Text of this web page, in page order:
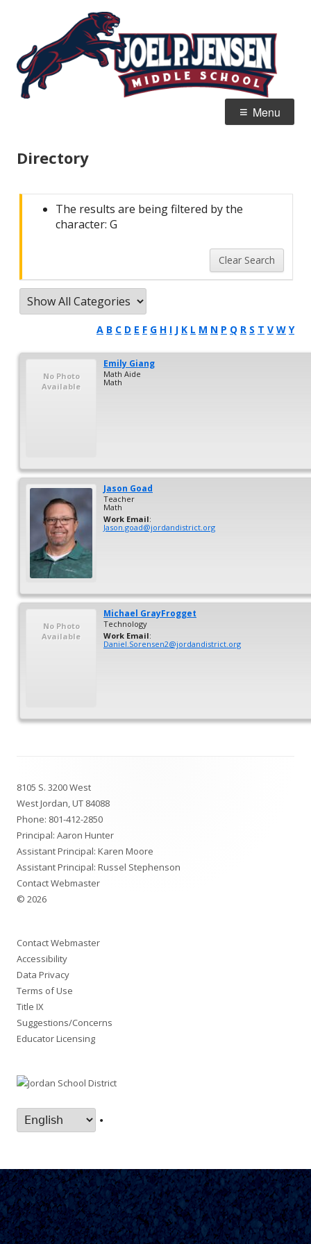
content
Home of the Panthers
Menu
Directory
The results are being filtered by the
character: G
Clear Search
A B C D E F G H I J K L M N P Q R S T V W Y
No Photo
Available
Emily Giang
Math Aide
Math
Jason Goad
Teacher
Math
Work Email:
Jason.goad@jordandistrict.org
No Photo
Available
Michael GrayFrogget
Technology
Work Email:
Daniel.Sorensen2@jordandistrict.org
Content
8105 S. 3200 West
West Jordan, UT 84088
Phone: 801-412-2850
Principal: Aaron Hunter
Assistant Principal: Karen Moore
Assistant Principal: Russel Stephenson
Contact Webmaster
© 2026
Contact Webmaster
Accessibility
Data Privacy
Terms of Use
Title IX
Suggestions/Concerns
Educator Licensing
•